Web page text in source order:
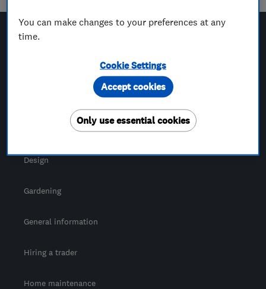
Which? Trusted Traders
For Consumers
Design
Gardening
General information
Hiring a trader
Home maintenance
You can make changes to your preferences at any
time.
Cookie Settings
Only use essential cookies
Accept cookies